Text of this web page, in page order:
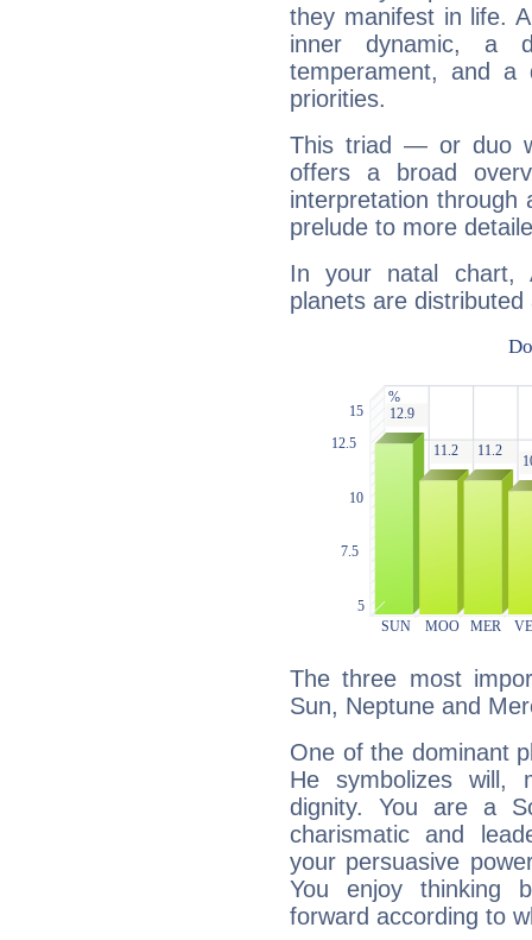
they manifest in life.
inner dynamic, a
temperament, and a
priorities.
This triad — or duo
offers a broad
interpretation through
prelude to more
In your natal chart,
planets are distributed
The three most
Sun, Neptune and
One of the dominant
He symbolizes will,
dignity. You are a
charismatic and
your persuasive
You enjoy thinking
forward according to